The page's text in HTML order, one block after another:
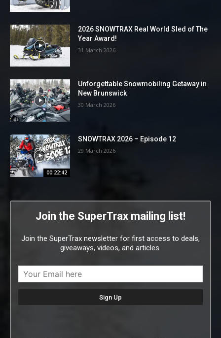
2026 SNOWTRAX Real World Sled of The
Year Award!
31 March 2026
Unforgettable Snowmobiling Getaway in
New Brunswick
30 March 2026
00:22:42
SNOWTRAX 2026 – Episode 12
29 March 2026
Join the SuperTrax mailing list!
Join the SuperTrax newsletter for first access to deals,
giveaways, videos, and articles.